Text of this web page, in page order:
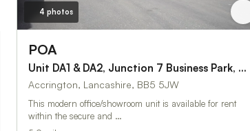
4 photos
POA
Unit DA1 & DA2, Junction 7 Business Park, Blackburn Road
Accrington, Lancashire, BB5 5JW
This modern office/showroom unit is available for rent
within the secure and …